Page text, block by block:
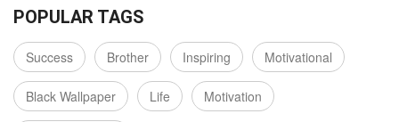
POPULAR TAGS
Success Brother Inspiring Motivational
Black Wallpaper Life Motivation